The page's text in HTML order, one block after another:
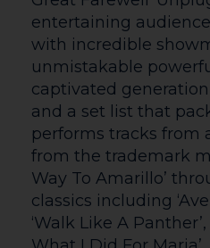
Including well-known
Oliver!, Evita, Fiddler
Matilda to name but
will have something
Thu 25 | 7.30pm
LAND OF SONGS –
VALLEYS